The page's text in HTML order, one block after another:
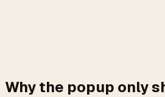
Why the popup only